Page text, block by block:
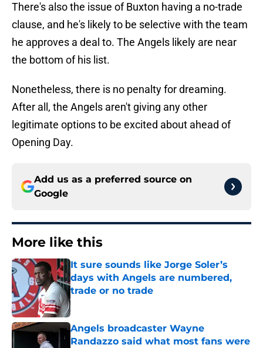
There's also the issue of Buxton having a no-trade
clause, and he's likely to be selective with the team
he approves a deal to. The Angels likely are near
the bottom of his list.
Nonetheless, there is no penalty for dreaming.
After all, the Angels aren't giving any other
legitimate options to be excited about ahead of
Opening Day.
Add us as a preferred source on
Google
More like this
It sure sounds like Jorge Soler’s
days with Angels are numbered,
trade or no trade
Published by on Invalid Date
Angels broadcaster Wayne
Randazzo said what most fans were